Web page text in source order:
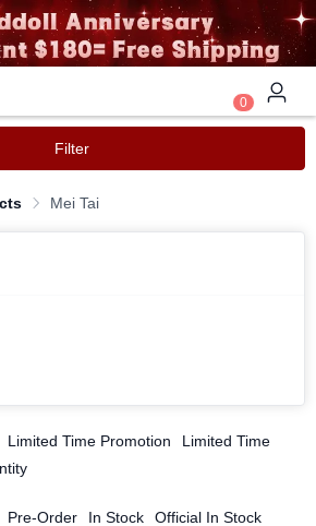
0
Filter
Mei Tai
Limited Time Promotion
Limited Time
Pre-Order In Stock Official In Stock